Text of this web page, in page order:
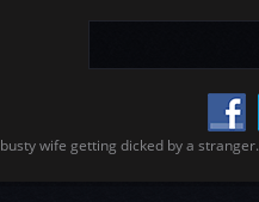
busty wife getting dicked by a stranger.